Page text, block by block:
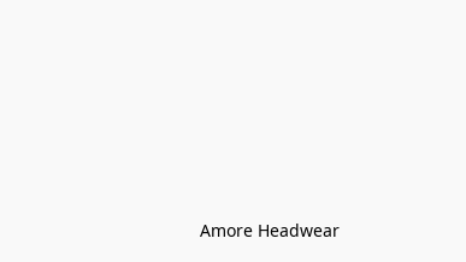
Amore Headwear